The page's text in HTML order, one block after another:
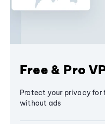
Free & Pro
Protect your privacy for
without ads